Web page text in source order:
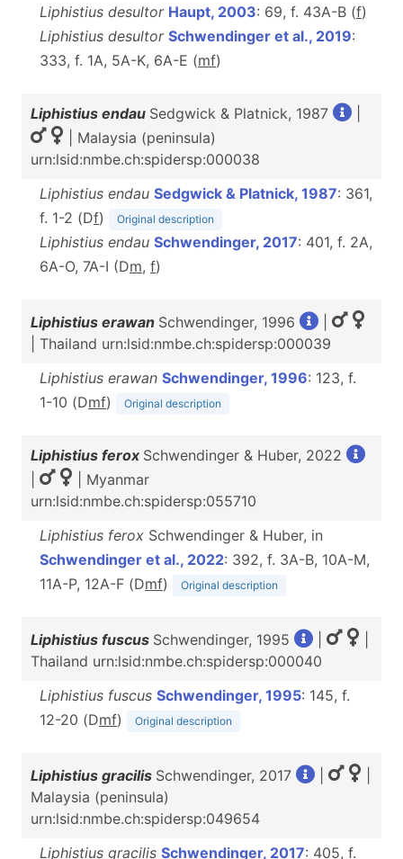
Liphistius desultor Haupt, 2003: 69, f. 43A-B (f)
Liphistius desultor Schwendinger et al., 2019:
333, f. 1A, 5A-K, 6A-E (mf)
Liphistius endau Sedgwick & Platnick, 1987
| Malaysia (peninsula)
urn:lsid:nmbe.ch:spidersp:000038
Liphistius endau Sedgwick & Platnick, 1987: 361,
f. 1-2 (Df) Original description
Liphistius endau Schwendinger, 2017: 401, f. 2A,
6A-O, 7A-I (Dm, f)
Liphistius erawan Schwendinger, 1996
| Thailand urn:lsid:nmbe.ch:spidersp:000039
Liphistius erawan Schwendinger, 1996: 123, f.
1-10 (Dmf) Original description
Liphistius ferox Schwendinger & Huber, 2022
| Myanmar
urn:lsid:nmbe.ch:spidersp:055710
Liphistius ferox Schwendinger & Huber, in
Schwendinger et al., 2022: 392, f. 3A-B, 10A-M,
11A-P, 12A-F (Dmf) Original description
Liphistius fuscus Schwendinger, 1995
Thailand urn:lsid:nmbe.ch:spidersp:000040
Liphistius fuscus Schwendinger, 1995: 145, f.
12-20 (Dmf) Original description
Liphistius gracilis Schwendinger, 2017
Malaysia (peninsula)
urn:lsid:nmbe.ch:spidersp:049654
Liphistius gracilis Schwendinger, 2017: 405, f.